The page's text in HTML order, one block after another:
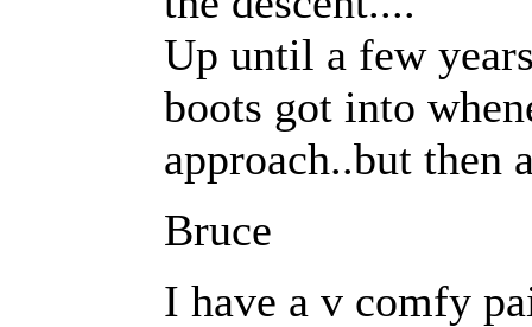
Up until a few
boots got into
approach..but
Bruce
I have a v comfy